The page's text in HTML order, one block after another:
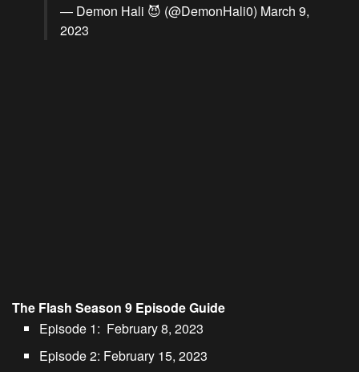
— Demon Hali 😈 (@DemonHali0) March 9,
2023
The Flash Season 9 Episode Guide
Episode 1: February 8, 2023
Episode 2: February 15, 2023